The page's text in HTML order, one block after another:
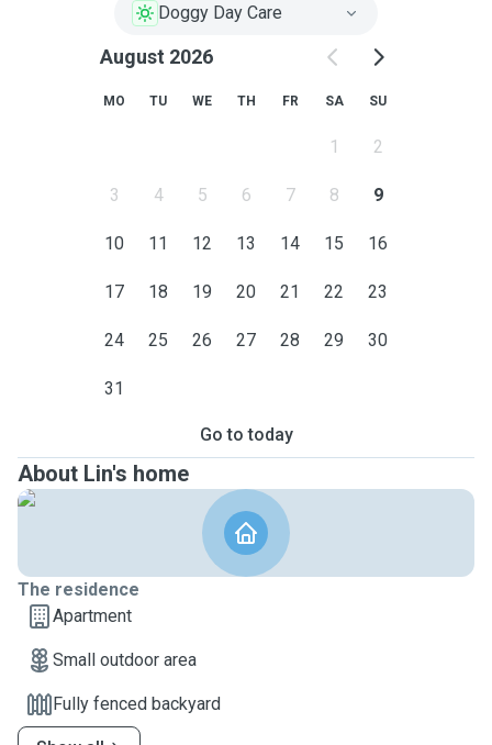
Doggy Day Care
August 2026
MO TU WE TH FR SA SU
1 2
3 4 5 6 7 8 9
10 11 12 13 14 15 16
17 18 19 20 21 22 23
24 25 26 27 28 29 30
31
Go to today
About Lin's home
The residence
Apartment
Small outdoor area
Fully fenced backyard